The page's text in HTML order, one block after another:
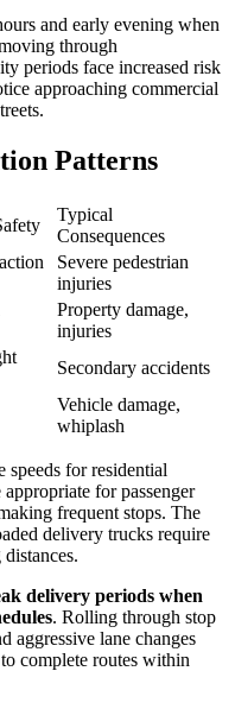
and early evening when
through
periods face increased risk
approaching commercial
Patterns
Typical
Consequences
Severe pedestrian
injuries
Property damage,
injuries
Secondary accidents
Vehicle damage,
whiplash
for residential
for passenger
frequent stops. The
delivery trucks require
delivery periods when
. Rolling through stop
aggressive lane changes
complete routes within